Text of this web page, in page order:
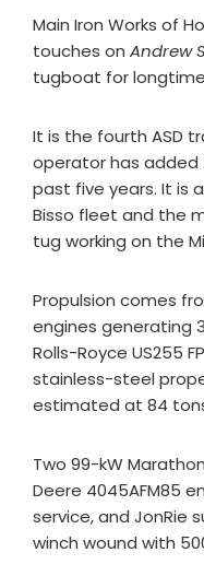
Main Iron Works of
touches on Andrew
tugboat for
It is the fourth ASD
operator has added
past five years. It is
Bisso fleet and the
tug working on the
Propulsion comes
engines generating
Rolls-Royce US255
stainless-steel
estimated at 84
Two 99-kW
Deere 4045AFM85
service, and JonRie
winch wound with